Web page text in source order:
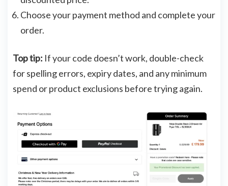
Choose your payment method and complete your
order.
Top tip: If your code doesn’t work, double-check
for spelling errors, expiry dates, and any minimum
spend or product exclusions before trying again.